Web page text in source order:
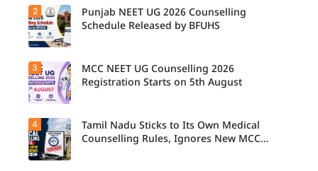
2
Punjab NEET UG 2026 Counselling
Schedule Released by BFUHS
3
MCC NEET UG Counselling 2026
Registration Starts on 5th August
4
Tamil Nadu Sticks to Its Own Medical
Counselling Rules, Ignores New MCC